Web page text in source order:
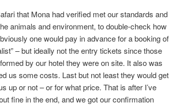
that Mona had verified met our standards and
animals and environment, to double-check how
one would pay in advance for a booking of
– but ideally not the entry tickets since those
by our hotel they were on site. It also was
us some costs. Last but not least they would get
up or not – or for what price. That is after I’ve
fine in the end, and we got our confirmation